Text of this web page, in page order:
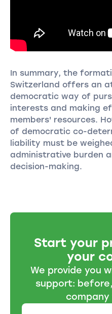
In summary, the
Switzerland offers an
democratic way of
interests and making
members' resources.
of democratic co-
liability must be
administrative burden
decision-making.
Start your
your
We provide you
support: